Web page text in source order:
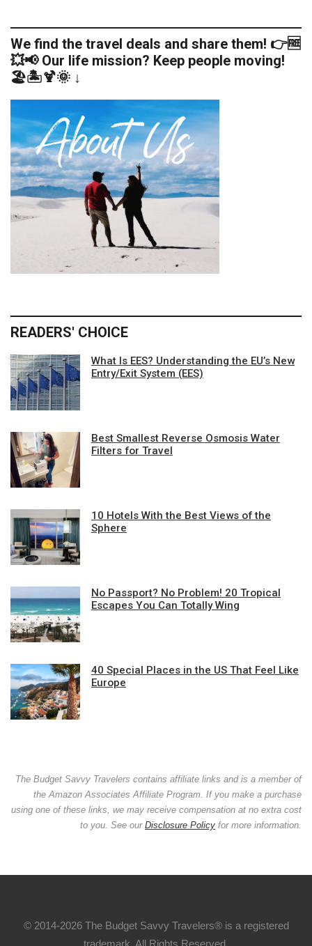
We find the travel deals and share them! 👉🆓
💥📢 Our life mission? Keep people moving!
🏖️🏝️🍹🌞 ↓
READERS' CHOICE
What Is EES? Understanding the EU’s New
Entry/Exit System (EES)
Best Smallest Reverse Osmosis Water
Filters for Travel
10 Hotels With the Best Views of the
Sphere
No Passport? No Problem! 20 Tropical
Escapes You Can Totally Wing
40 Special Places in the US That Feel Like
Europe
The Budget Savvy Travelers contains affiliate links and is a member of
the Amazon Associates Affiliate Program. If you make a purchase
using one of these links, we may receive compensation at no extra cost
to you. See our Disclosure Policy for more information.
© 2014-2026 The Budget Savvy Travelers® is a registered
trademark. All Rights Reserved.